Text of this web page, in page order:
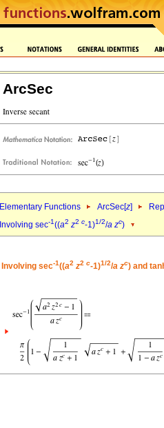
ArcSec
Elementary Functions ArcSec[z]
Involving sec-1((a2 z2 c-1)1/2/a zc)
Involving sec-1((a2 z2 c-1)1/2/a zc) and